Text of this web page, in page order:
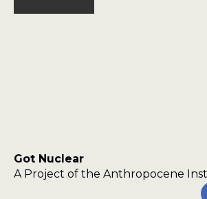
Got Nuclear
A Project of the Anthropocene